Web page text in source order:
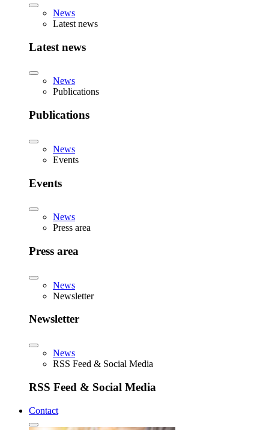
News
Latest news
Latest news
News
Publications
Publications
News
Events
Events
News
Press area
Press area
News
Newsletter
Newsletter
News
RSS Feed & Social Media
RSS Feed & Social Media
Contact